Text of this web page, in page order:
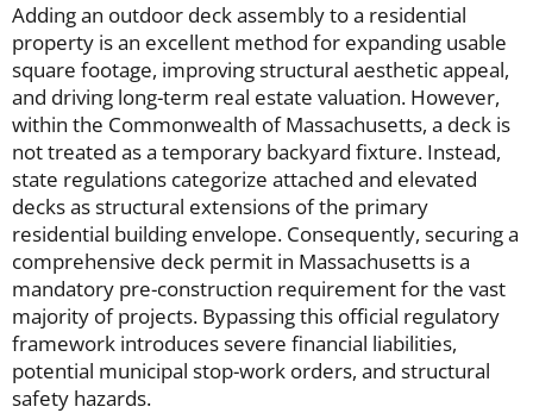
Adding an outdoor deck assembly to a residential
property is an excellent method for expanding usable
square footage, improving structural aesthetic appeal,
and driving long-term real estate valuation. However,
within the Commonwealth of Massachusetts, a deck is
not treated as a temporary backyard fixture. Instead,
state regulations categorize attached and elevated
decks as structural extensions of the primary
residential building envelope. Consequently, securing a
comprehensive deck permit in Massachusetts is a
mandatory pre-construction requirement for the vast
majority of projects. Bypassing this official regulatory
framework introduces severe financial liabilities,
potential municipal stop-work orders, and structural
safety hazards.